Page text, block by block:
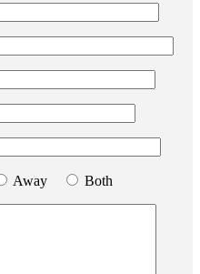
Away Both